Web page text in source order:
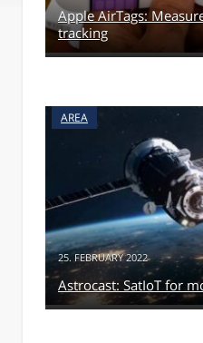
Apple AirTags:
tracking
AREA
25. FEBRUARY 2022
Astrocast: SatIoT for